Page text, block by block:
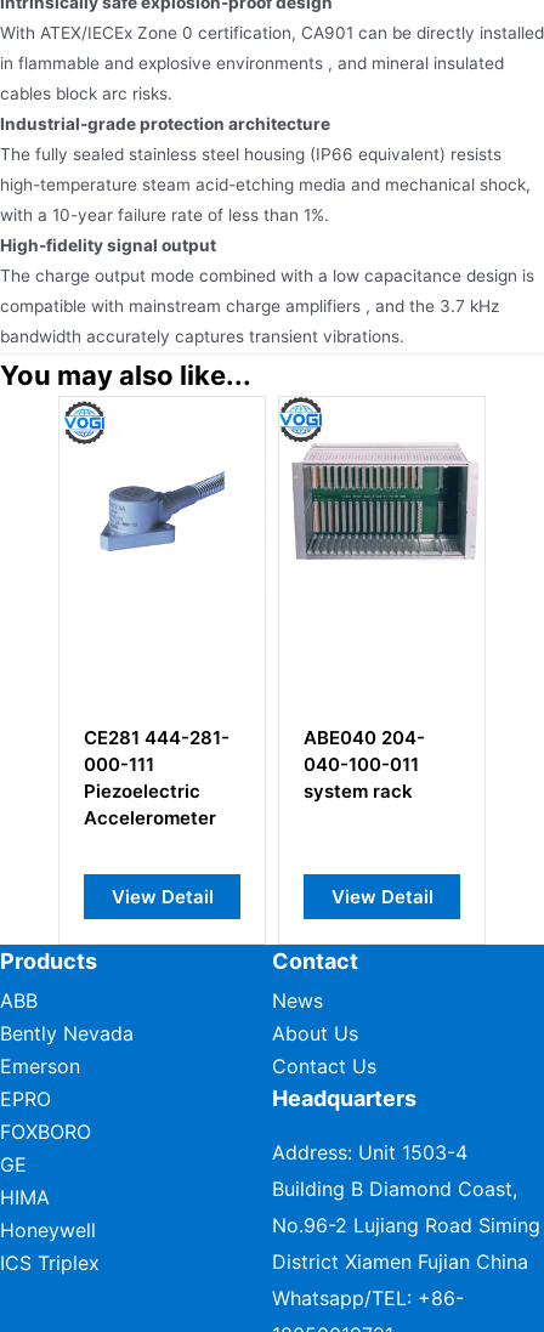
With ATEX/IECEx Zone 0 certification, CA901 can be directly installed
in flammable and explosive environments , and mineral insulated
cables block arc risks.
Industrial-grade protection architecture
The fully sealed stainless steel housing (IP66 equivalent) resists
high-temperature steam acid-etching media and mechanical shock,
with a 10-year failure rate of less than 1%.
High-fidelity signal output
The charge output mode combined with a low capacitance design is
compatible with mainstream charge amplifiers , and the 3.7 kHz
bandwidth accurately captures transient vibrations.
You may also like...
CE281 444-281-
000-111
Piezoelectric
Accelerometer
View Detail
ABE040 204-
040-100-011
system rack
View Detail
Products
ABB
Bently Nevada
Emerson
EPRO
FOXBORO
GE
HIMA
Honeywell
ICS Triplex
Contact
News
About Us
Contact Us
Headquarters
Address: Unit 1503-4
Building B Diamond Coast,
No.96-2 Lujiang Road Siming
District Xiamen Fujian China
Whatsapp/TEL: +86-